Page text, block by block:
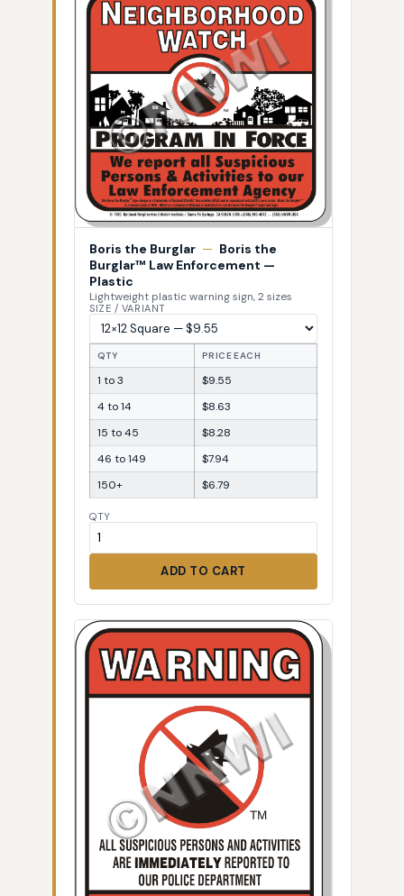
Boris the Burglar — Boris the
Burglar™ Law Enforcement —
Plastic
Lightweight plastic warning sign, 2 sizes
SIZE / VARIANT
QTY PRICE EACH
1 to 3
$9.55
4 to 14
$8.63
15 to 45
$8.28
46 to 149
$7.94
150+
$6.79
QTY
ADD TO CART